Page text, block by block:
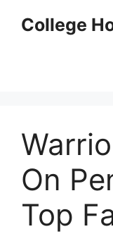
College
On
Top